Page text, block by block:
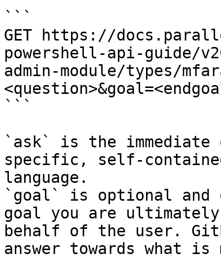
```
GET https://
powershell-api-guide/
admin-module/types/
```
`ask` is the
specific, self-
language.
`goal` is optional and
goal you are
behalf of the user.
answer towards what